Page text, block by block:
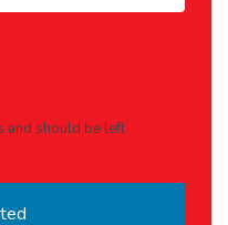
and should be left